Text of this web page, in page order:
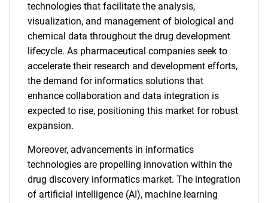
technologies that facilitate the analysis,
visualization, and management of biological and
chemical data throughout the drug development
lifecycle. As pharmaceutical companies seek to
accelerate their research and development efforts,
the demand for informatics solutions that
enhance collaboration and data integration is
expected to rise, positioning this market for robust
expansion.
Moreover, advancements in informatics
technologies are propelling innovation within the
drug discovery informatics market. The integration
of artificial intelligence (AI), machine learning